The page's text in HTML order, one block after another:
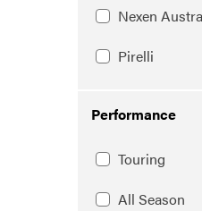
Nexen
Pirelli
Performance
Touring
All Season